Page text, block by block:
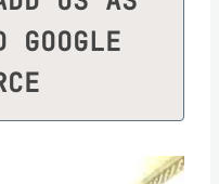
GOOGLE